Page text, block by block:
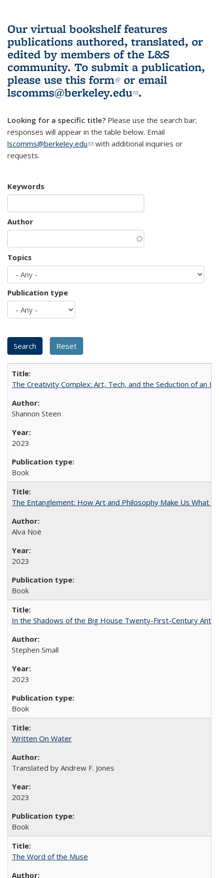
Our virtual bookshelf features
publications authored, translated, or
edited by members of the L&S
community. To submit a publication,
please use this form(link is external)
or email
lscomms@berkeley.edu(link sends e-
.
Looking for a specific title? Please use the search bar;
responses will appear in the table below. Email
lscomms@berkeley.edu(link sends e-mail)
with additional inquiries or
requests.
Keywords
Author
Topics
Publication type
The Creativity Complex: Art, Tech, and the Seduction of an
Shannon Steen
2023
Book
The Entanglement: How Art and Philosophy Make Us What
Alva Noë
2023
Book
In the Shadows of the Big House Twenty-First-Century
Stephen Small
2023
Book
Written On Water
Translated by Andrew F. Jones
2023
Book
The Word of the Muse